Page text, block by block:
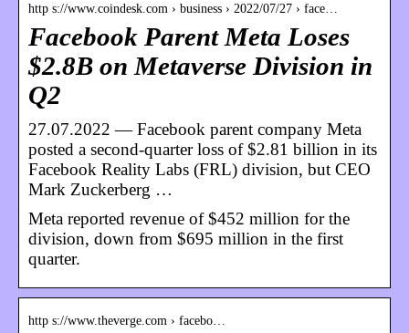
http s://www.coindesk.com › business › 2022/07/27 › face…
Facebook Parent Meta Loses
$2.8B on Metaverse Division in
Q2
27.07.2022 — Facebook parent company Meta
posted a second-quarter loss of $2.81 billion in its
Facebook Reality Labs (FRL) division, but CEO
Mark Zuckerberg …
Meta reported revenue of $452 million for the
division, down from $695 million in the first
quarter.
http s://www.theverge.com › facebo…